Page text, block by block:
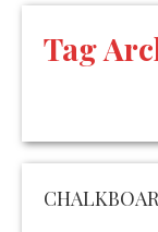
Tag